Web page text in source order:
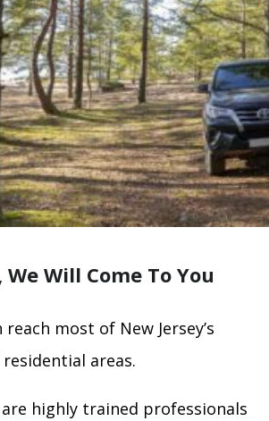
Will Come To You
most of New Jersey’s
areas.
highly trained professionals